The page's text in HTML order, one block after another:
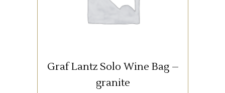
SUPPLIES
Graf Lantz Solo Wine Bag –
granite